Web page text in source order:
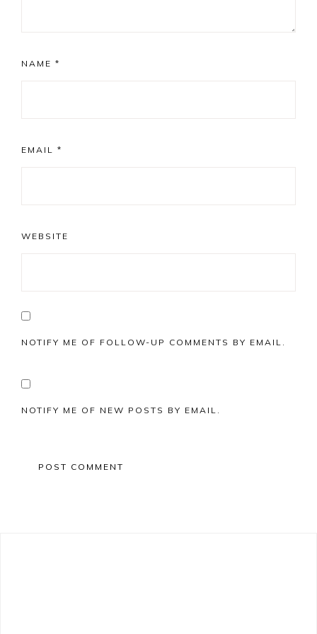
NAME *
EMAIL *
WEBSITE
NOTIFY ME OF FOLLOW-UP COMMENTS BY EMAIL.
NOTIFY ME OF NEW POSTS BY EMAIL.